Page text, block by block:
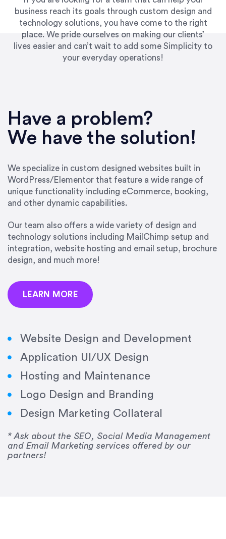
business reach its goals through custom design and
technology solutions, you have come to the right
place. We pride ourselves on making our clients’
lives easier and can’t wait to add some Simplicity to
your everyday operations!
Have a problem?
We have the solution!
We specialize in custom designed websites built in
WordPress/Elementor that feature a wide range of
unique functionality including eCommerce, booking,
and other dynamic capabilities.
Our team also offers a wide variety of design and
technology solutions including MailChimp setup and
integration, website hosting and email setup, brochure
design, and much more!
LEARN MORE
Website Design and Development
Application UI/UX Design
Hosting and Maintenance
Logo Design and Branding
Design Marketing Collateral
* Ask about the SEO, Social Media Management
and Email Marketing services offered by our
partners!
UpWork. [Due to] Emily’s natural willingness
and ability to go above and beyond, to see the
big picture and not just work myopically and
our firm. She was hired to do one job, and I’ve
since hired her to do 3 more. Plus, she has a
network that she works with on
SEO/optimizations to ensure that the design &
precision and success.”
Jonathan Marashlian
“Emily is a consummate professional. Her work
was impeccable, she communicated clearly and
frequently, and was very amenable to changes
her for any graphic design work–she is a joy to
Drew Davis